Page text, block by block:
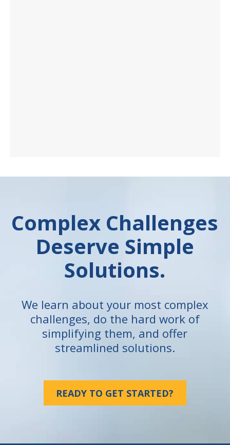
Complex Challenges
Deserve Simple
Solutions.
We learn about your most complex
challenges, do the hard work of
simplifying them, and offer
streamlined solutions.
READY TO GET STARTED?